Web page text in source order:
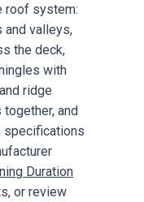
roof system:
and valleys,
the deck,
with
ridge
and
specifications
Duration
or review